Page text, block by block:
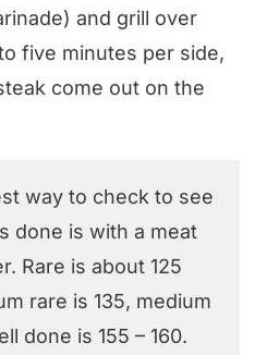
and grill over
five minutes per side,
come out on the
way to check to see
done is with a meat
Rare is about 125
rare is 135, medium
done is 155 – 160.